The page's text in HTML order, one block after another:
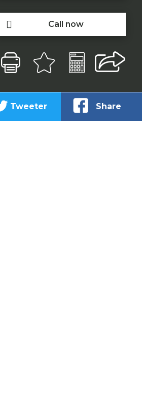
Call now
Tweeter Share